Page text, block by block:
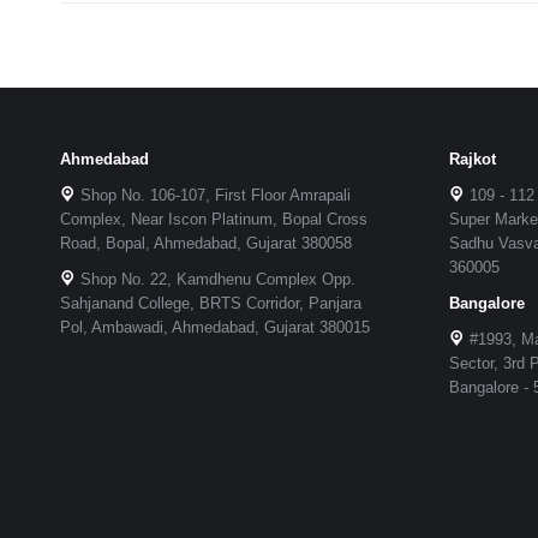
Ahmedabad
Shop No. 106-107, First Floor Amrapali
Complex, Near Iscon Platinum, Bopal Cross
Road, Bopal, Ahmedabad, Gujarat 380058
Shop No. 22, Kamdhenu Complex Opp.
Sahjanand College, BRTS Corridor, Panjara
Pol, Ambawadi, Ahmedabad, Gujarat 380015
Rajkot
109 -
Super
Sadhu
360005
Bangalore
#1993,
Sector, 3rd
Bangalore -